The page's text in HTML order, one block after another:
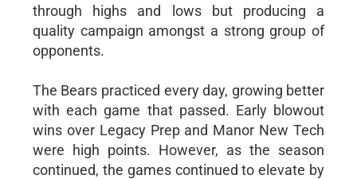
through highs and lows but producing a
quality campaign amongst a strong group of
opponents.
The Bears practiced every day, growing better
with each game that passed. Early blowout
wins over Legacy Prep and Manor New Tech
were high points. However, as the season
continued, the games continued to elevate by